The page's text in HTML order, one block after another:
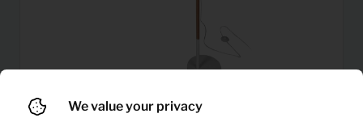
We value your privacy